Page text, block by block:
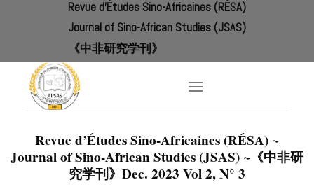
Revue d'Études Sino-Africaines (RÉSA)
Journal of Sino-African Studies (JSAS)
《中非研究学刊》
Revue d’Études Sino-Africaines (RÉSA) ~
Journal of Sino-African Studies (JSAS) ~《中非研
究学刊》Dec. 2023 Vol 2, N° 3